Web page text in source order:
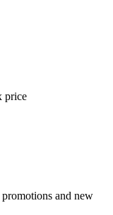
price
and new